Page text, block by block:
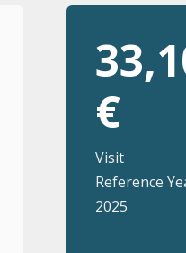
€
Visit
Reference
2025